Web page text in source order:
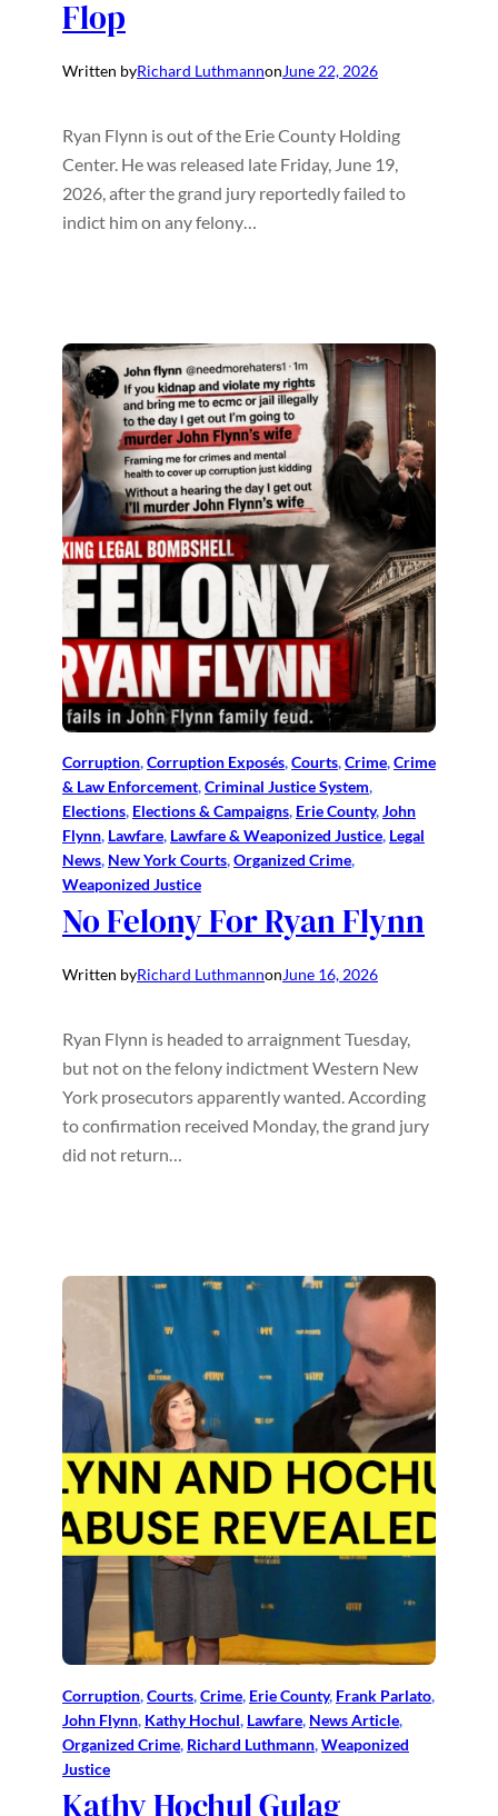
Flop
Written byRichard LuthmannonJune 22, 2026
Ryan Flynn is out of the Erie County Holding
Center. He was released late Friday, June 19,
2026, after the grand jury reportedly failed to
indict him on any felony…
Corruption, Corruption Exposés, Courts, Crime, Crime
& Law Enforcement, Criminal Justice System
Elections, Elections & Campaigns, Erie County, John
Flynn, Lawfare, Lawfare & Weaponized Justice, Legal
News, New York Courts, Organized Crime
Weaponized Justice
No Felony For Ryan Flynn
Written byRichard LuthmannonJune 16, 2026
Ryan Flynn is headed to arraignment Tuesday,
but not on the felony indictment Western New
York prosecutors apparently wanted. According
to confirmation received Monday, the grand jury
did not return…
Corruption, Courts, Crime, Erie County, Frank Parlato
John Flynn, Kathy Hochul, Lawfare, News Article
Organized Crime, Richard Luthmann, Weaponized
Justice
Kathy Hochul Gulag